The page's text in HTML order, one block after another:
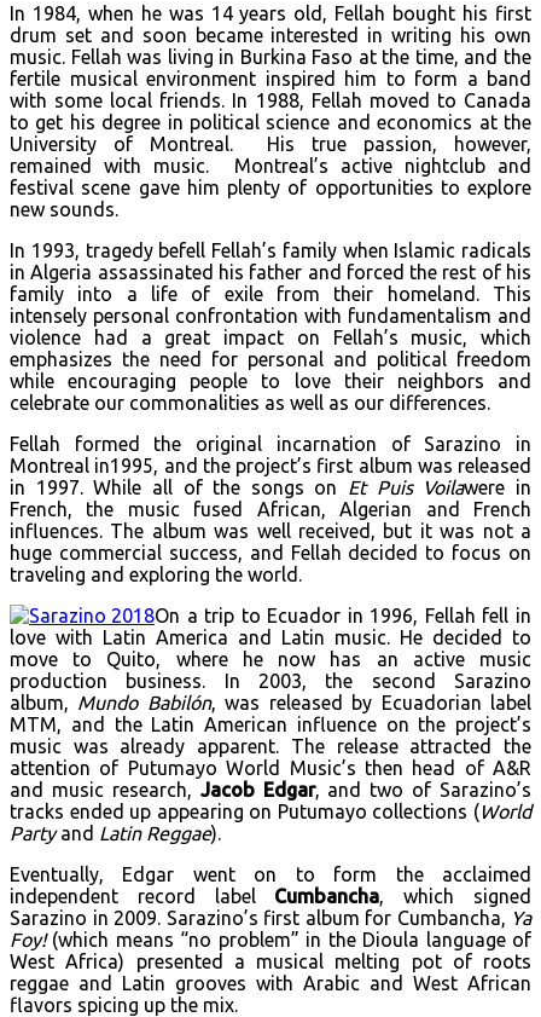
In 1984, when he was 14 years old, Fellah bought his first
drum set and soon became interested in writing his own
music. Fellah was living in Burkina Faso at the time, and the
fertile musical environment inspired him to form a band
with some local friends. In 1988, Fellah moved to Canada
to get his degree in political science and economics at the
University of Montreal. His true passion, however,
remained with music. Montreal’s active nightclub and
festival scene gave him plenty of opportunities to explore
new sounds.
In 1993, tragedy befell Fellah’s family when Islamic radicals
in Algeria assassinated his father and forced the rest of his
family into a life of exile from their homeland. This
intensely personal confrontation with fundamentalism and
violence had a great impact on Fellah’s music, which
emphasizes the need for personal and political freedom
while encouraging people to love their neighbors and
celebrate our commonalities as well as our differences.
Fellah formed the original incarnation of Sarazino in
Montreal in1995, and the project’s first album was released
in 1997. While all of the songs on Et Puis Voilawere in
French, the music fused African, Algerian and French
influences. The album was well received, but it was not a
huge commercial success, and Fellah decided to focus on
traveling and exploring the world.
On a trip to Ecuador in 1996, Fellah fell in
love with Latin America and Latin music. He decided to
move to Quito, where he now has an active music
production business. In 2003, the second Sarazino
album, Mundo Babilón, was released by Ecuadorian label
MTM, and the Latin American influence on the project’s
music was already apparent. The release attracted the
attention of Putumayo World Music’s then head of A&R
and music research, Jacob Edgar, and two of Sarazino’s
tracks ended up appearing on Putumayo collections (World
Partyand Latin Reggae).
Eventually, Edgar went on to form the acclaimed
independent record label Cumbancha, which signed
Sarazino in 2009. Sarazino’s first album for Cumbancha, Ya
Foy! (which means “no problem” in the Dioula language of
West Africa) presented a musical melting pot of roots
reggae and Latin grooves with Arabic and West African
flavors spicing up the mix.